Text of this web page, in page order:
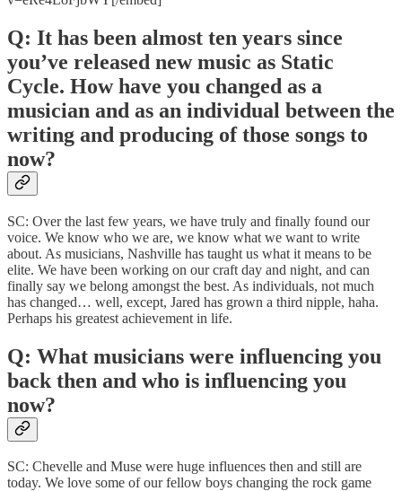
Q: It has been almost ten years since
you’ve released new music as Static
Cycle. How have you changed as a
musician and as an individual between the
writing and producing of those songs to
now?
SC: Over the last few years, we have truly and finally found our
voice. We know who we are, we know what we want to write
about. As musicians, Nashville has taught us what it means to be
elite. We have been working on our craft day and night, and can
finally say we belong amongst the best. As individuals, not much
has changed… well, except, Jared has grown a third nipple, haha.
Perhaps his greatest achievement in life.
Q: What musicians were influencing you
back then and who is influencing you
now?
SC: Chevelle and Muse were huge influences then and still are
today. We love some of our fellow boys changing the rock game